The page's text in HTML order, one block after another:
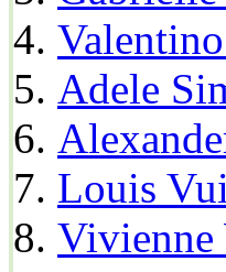
Adele
Louis
Vivienne